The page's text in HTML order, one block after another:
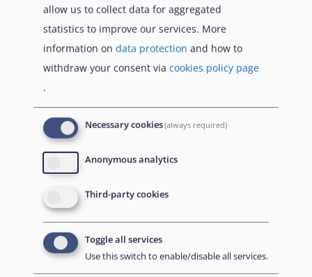
Remunerated External Experts
originally created by the European Asylum Support
Office (EASO), which has since become the European
Union Agency for Asylum (EUAA).
allow us to collect data for aggregated
statistics to improve our services. More
information on data protection and how to
withdraw your consent via cookies policy page
.
Necessary cookies(always required)
Anonymous analytics
Third-party cookies
Toggle all services
Use this switch to enable/disable all services.